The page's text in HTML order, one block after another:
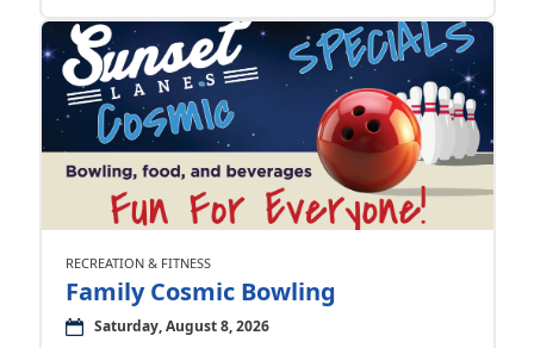
RECREATION & FITNESS
Family Cosmic Bowling
Saturday, August 8, 2026